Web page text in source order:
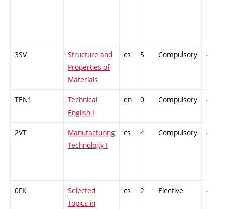
3SV
Structure and
Properties of
Materials
cs 5 Compulsory -
TEN1
Technical
English I
en 0 Compulsory -
2VT
Manufacturing
Technology I
cs 4 Compulsory -
0FK
Selected
Topics in
cs 2 Elective -